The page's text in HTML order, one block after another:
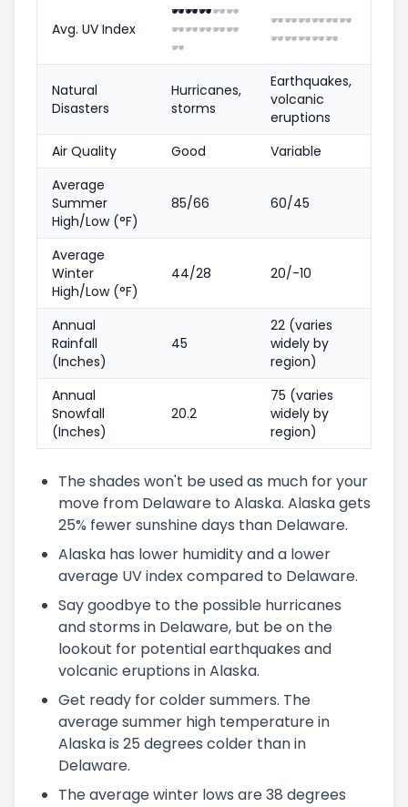
Avg. UV Index
🕶️🕶️🕶️🕶️🕶️
🕶️🕶️🕶️🕶️🕶️
🕶️
🕶️🕶️🕶️🕶️🕶️🕶️
🕶️🕶️🕶️🕶️🕶️
Natural
Disasters
Hurricanes,
storms
Earthquakes,
volcanic
eruptions
Air Quality
Good
Variable
Average
Summer
High/Low (°F)
85/66 60/45
Average
Winter
High/Low (°F)
44/28 20/-10
Annual
Rainfall
(Inches)
45
22 (varies
widely by
region)
Annual
Snowfall
(Inches)
20.2
75 (varies
widely by
region)
The shades won't be used as much for your
move from Delaware to Alaska. Alaska gets
25% fewer sunshine days than Delaware.
Alaska has lower humidity and a lower
average UV index compared to Delaware.
Say goodbye to the possible hurricanes
and storms in Delaware, but be on the
lookout for potential earthquakes and
volcanic eruptions in Alaska.
Get ready for colder summers. The
average summer high temperature in
Alaska is 25 degrees colder than in
Delaware.
The average winter lows are 38 degrees